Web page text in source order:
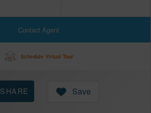
Contact Agent
Schedule Virtual Tour
SHARE Save